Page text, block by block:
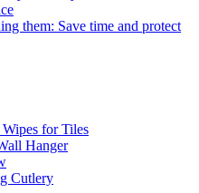
them: Save time and protect
for Tiles
Hanger
Cutlery